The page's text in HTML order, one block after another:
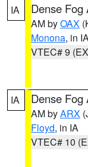
IA Dense Fog
AM byOAX
Monona, in
VTEC# 9
IA Dense Fog
AM byARX
Floyd, in IA
VTEC# 10